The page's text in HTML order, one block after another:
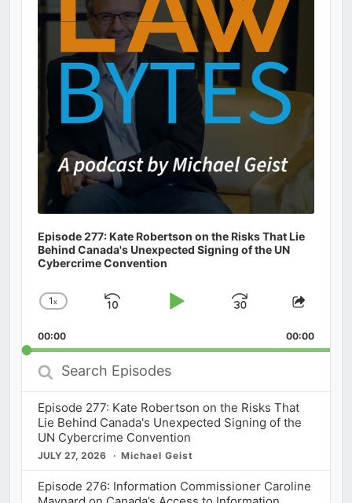
Episode 277: Kate Robertson on the Risks That Lie
Behind Canada's Unexpected Signing of the UN
Cybercrime Convention
Change
Rate
1x
Skip
Play
Jump
Forward
Share
00:00 00:00
Search
Episodes
Episode 277: Kate Robertson on the Risks That
Lie Behind Canada's Unexpected Signing of the
UN Cybercrime Convention
JULY 27, 2026 Michael Geist
Episode 276: Information Commissioner Caroline